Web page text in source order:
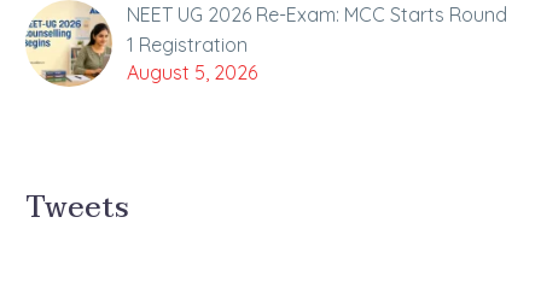
NEET UG 2026 Re-Exam: MCC Starts Round
1 Registration
August 5, 2026
Tweets